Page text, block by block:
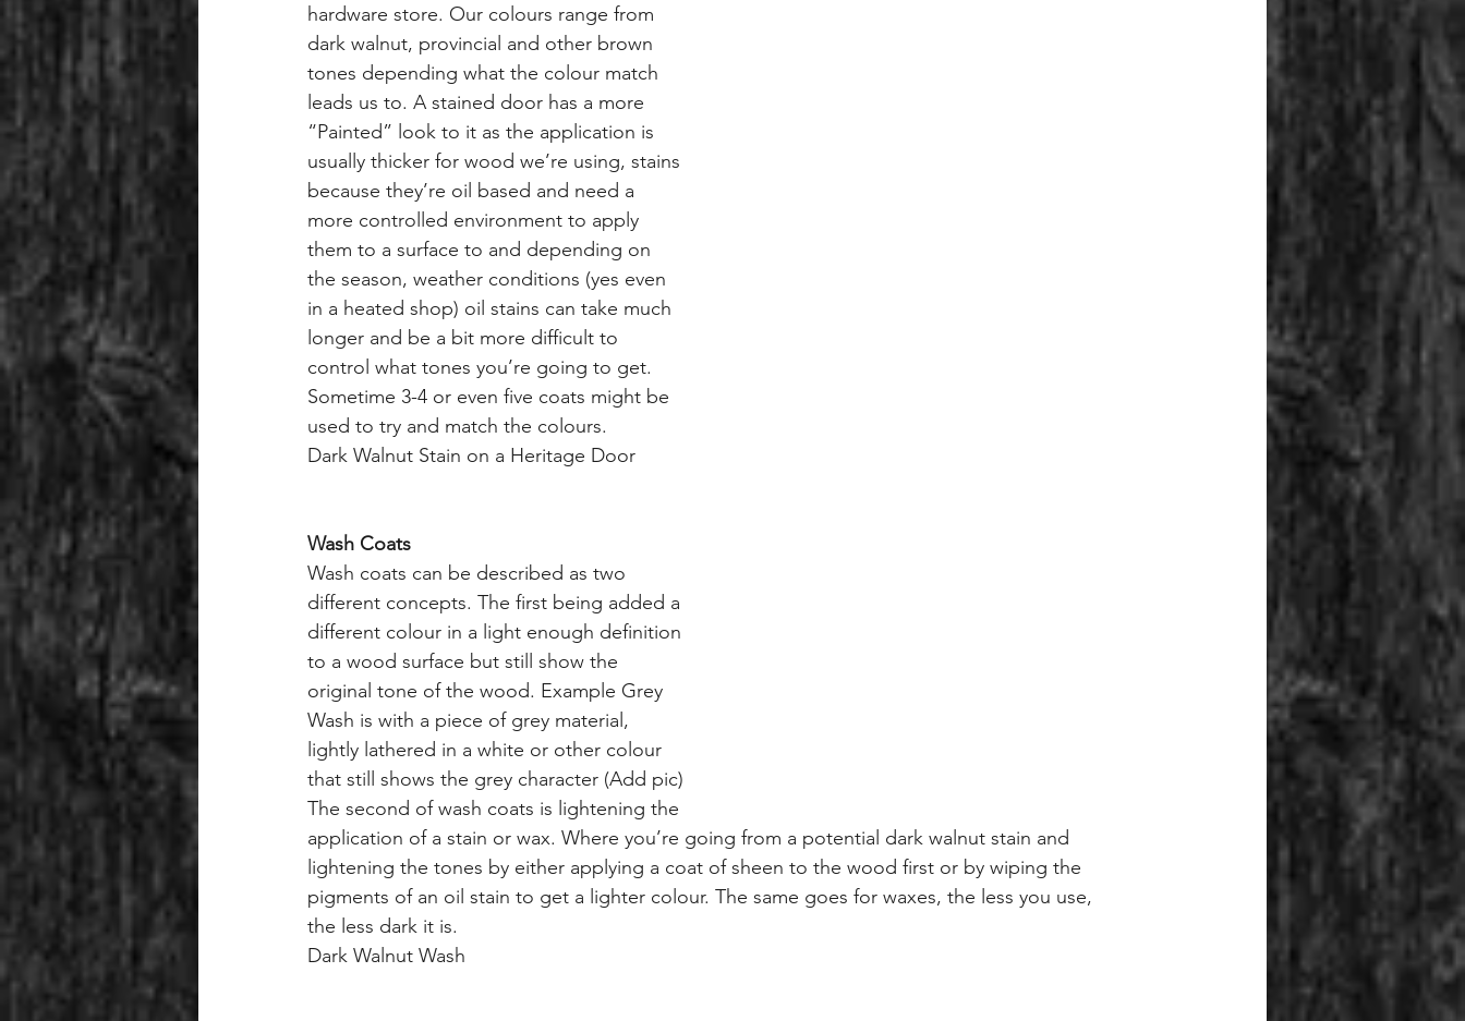
hardware store. Our colours range from
dark walnut, provincial and other brown
tones depending what the colour match
leads us to. A stained door has a more
“Painted” look to it as the application is
usually thicker for wood we’re using, stains
because they’re oil based and need a
more controlled environment to apply
them to a surface to and depending on
the season, weather conditions (yes even
in a heated shop) oil stains can take much
longer and be a bit more difficult to
control what tones you’re going to get.
Sometime 3-4 or even five coats might be
used to try and match the colours.
Dark Walnut Stain on a Heritage Door
Wash Coats
Wash coats can be described as two
different concepts. The first being added a
different colour in a light enough definition
to a wood surface but still show the
original tone of the wood. Example Grey
Wash is with a piece of grey material,
lightly lathered in a white or other colour
that still shows the grey character (Add pic)
The second of wash coats is lightening the
application of a stain or wax. Where you’re going from a potential dark walnut stain and
lightening the tones by either applying a coat of sheen to the wood first or by wiping the
pigments of an oil stain to get a lighter colour. The same goes for waxes, the less you use,
the less dark it is.
Dark Walnut Wash